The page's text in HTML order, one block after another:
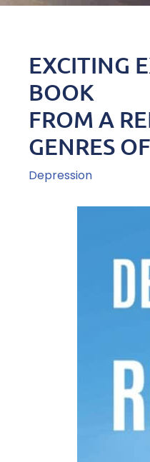
EXCITING
BOOK
FROM A
GENRES
Depression